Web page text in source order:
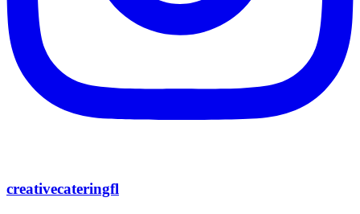
creativecateringfl